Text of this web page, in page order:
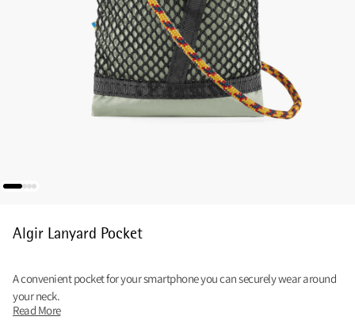
Algir Lanyard Pocket
A convenient pocket for your smartphone you can securely wear around
your neck.
Read More